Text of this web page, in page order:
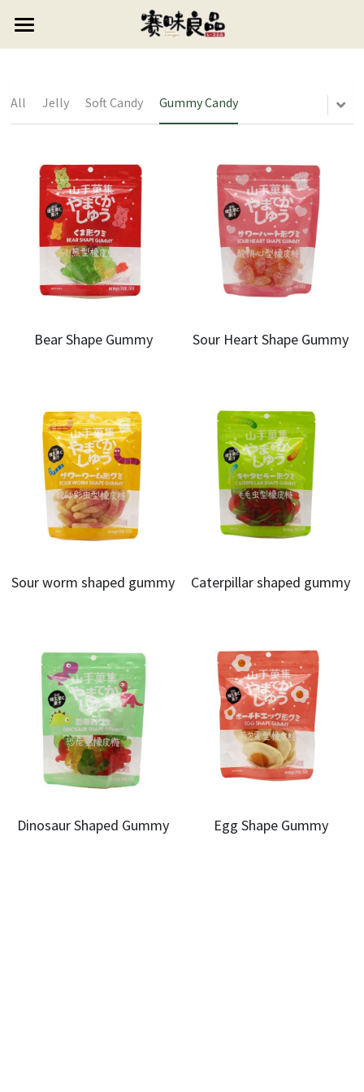
Candy
Lollipop
Gummy Candy
Soft Candy
Puffed Food
Cookie
Jelly
CONTACT US
0768-6627999
vipsales3@gdswlp.cn
All Jelly Soft Candy Gummy Candy
Bear Shape Gummy Sour Heart Shape Gummy
Sour worm shaped gummy Caterpillar shaped gummy
Dinosaur Shaped Gummy Egg Shape Gummy
STORE CATEGORIES